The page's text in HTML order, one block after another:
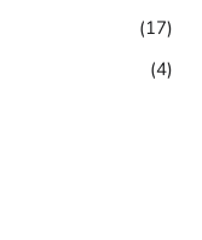
(17)
(4)